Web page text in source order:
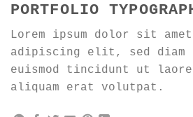
PORTFOLIO
Lorem ipsum dolor sit
adipiscing elit, sed diam
euismod tincidunt ut
aliquam erat volutpat.